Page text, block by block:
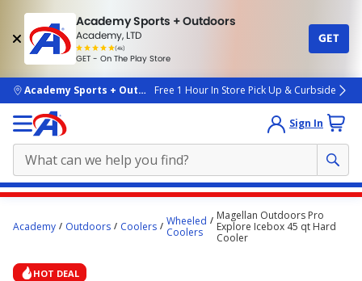
Academy Sports + Outdoors
Academy, LTD
(4k)
rated
people
GET - On The Play Store
GET
skip to main content
Academy Sports + OutdoorsFree 1 Hour In Store Pick Up & Curbside
Sign In
content
here.
Academy Outdoors Coolers
Wheeled
Coolers
Magellan Outdoors Pro
Explore Icebox 45 qt Hard
Cooler
HOT DEAL